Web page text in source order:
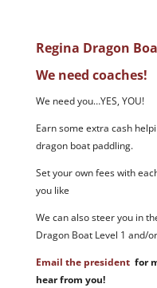
Regina Dragon
We need coaches!
We need you…YES, YOU!
Earn some extra cash
dragon boat paddling.
Set your own fees with
you like
We can also steer you in
Dragon Boat Level 1 and/
Email the presidentfor
hear from you!